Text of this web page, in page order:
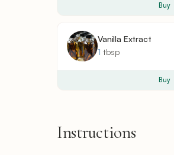
Buy
Vanilla Extract
1 tbsp
Buy
Instructions